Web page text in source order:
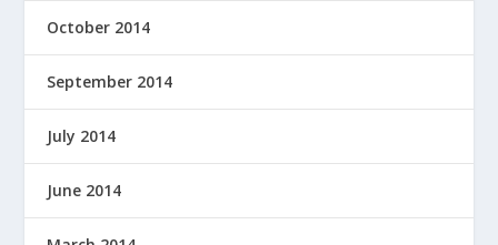
October 2014
September 2014
July 2014
June 2014